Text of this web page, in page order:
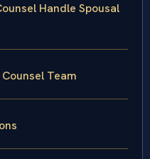
Handle Spousal
Team